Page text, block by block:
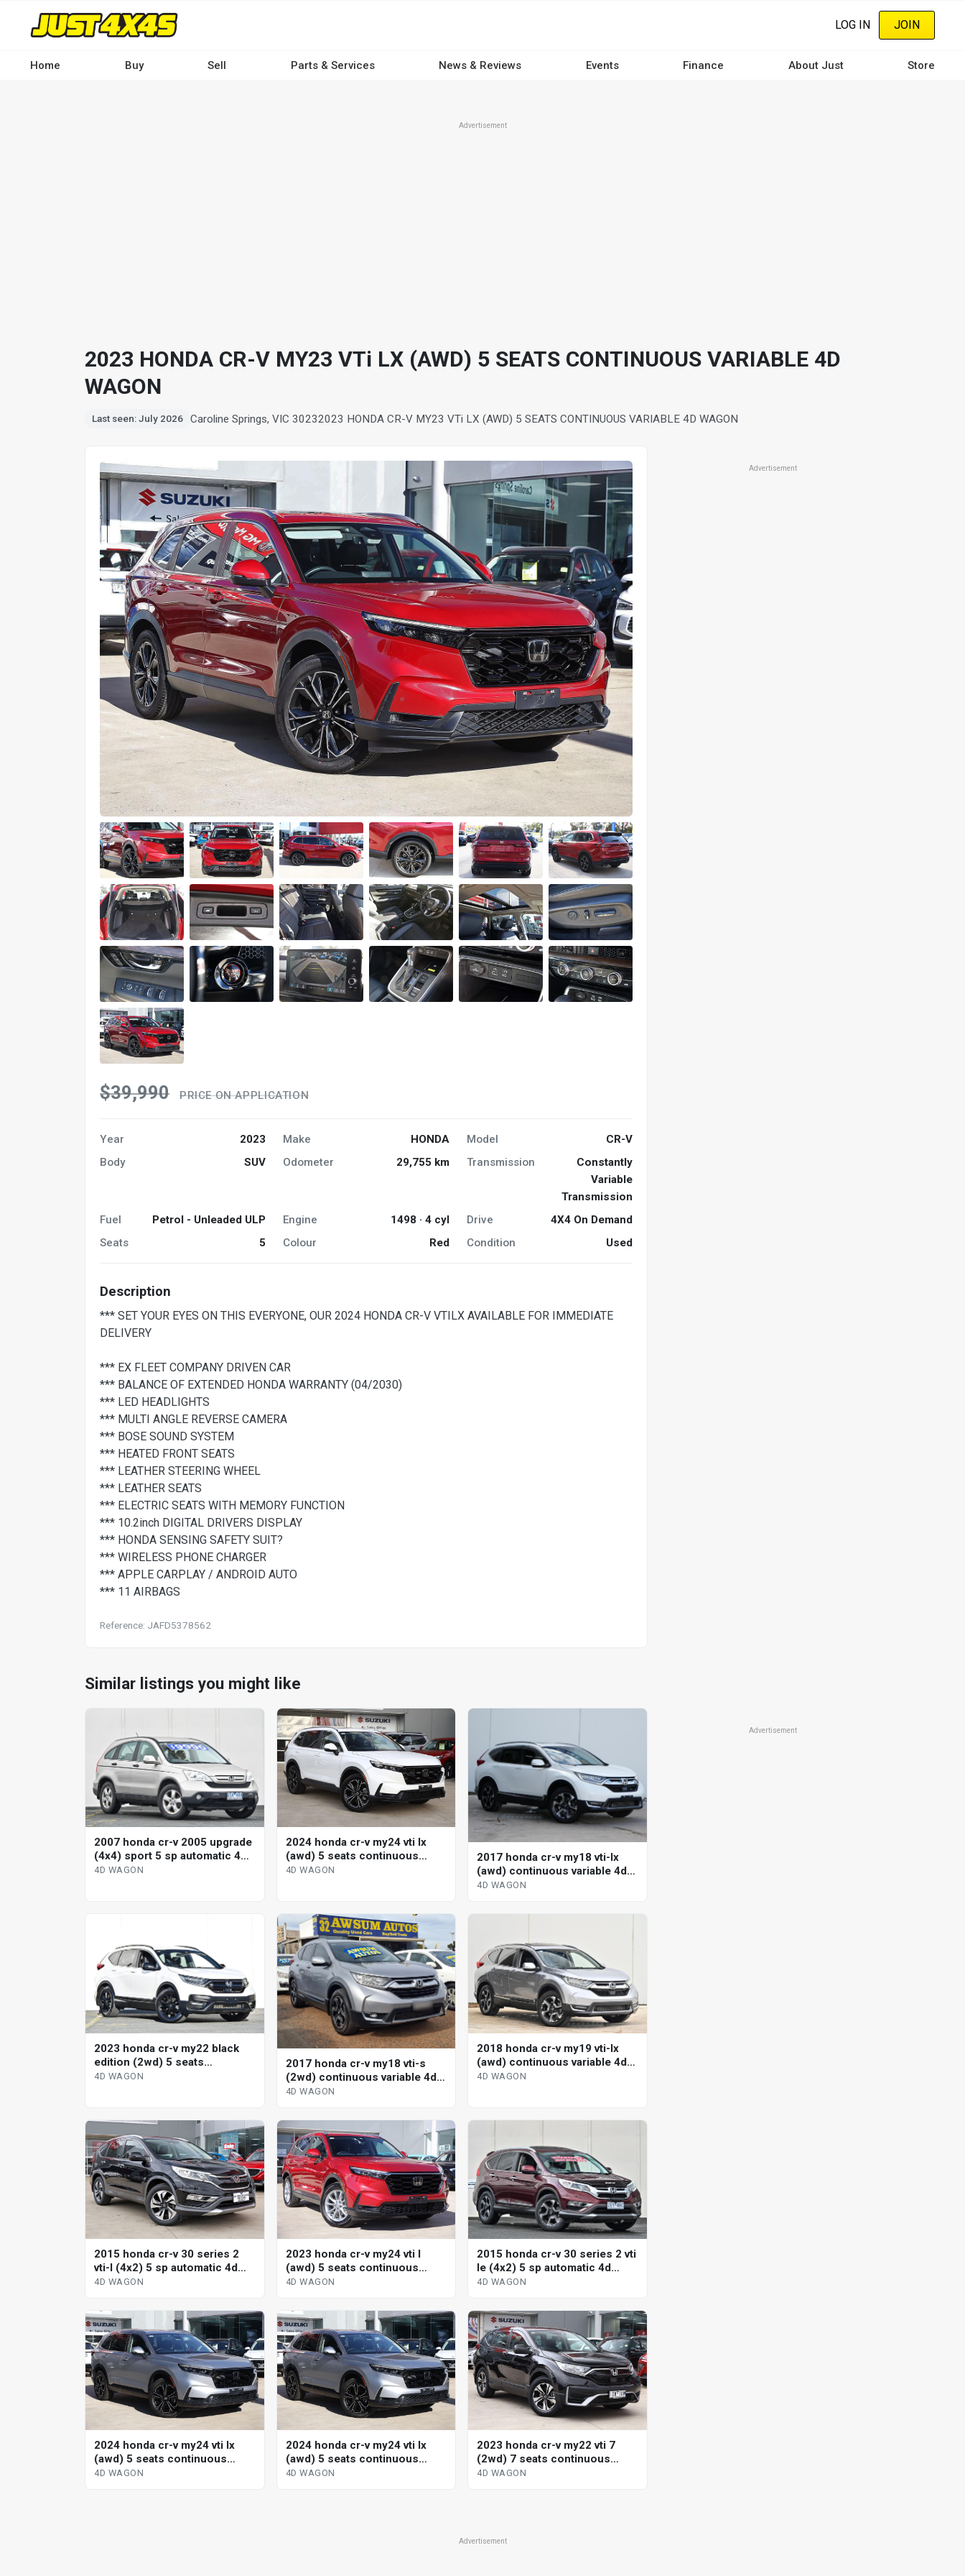
content
LOG IN JOIN
Home Buy Sell Parts & Services News & Reviews Events Finance About Just Store
Advertisement
2023 HONDA CR-V MY23 VTi LX (AWD) 5 SEATS CONTINUOUS VARIABLE 4D
WAGON
Last seen: July 2026 Caroline Springs, VIC 30232023 HONDA CR-V MY23 VTi LX (AWD) 5 SEATS CONTINUOUS VARIABLE 4D WAGON
$39,990 PRICE ON APPLICATION
Year 2023 Make HONDA Model
CR-V
Body
SUV Odometer 29,755 km Transmission
Constantly
Variable
Transmission
Fuel
Petrol - Unleaded ULP Engine 1498 · 4 cyl Drive
4X4 On Demand
Seats
5 Colour Red Condition Used
Description
*** SET YOUR EYES ON THIS EVERYONE, OUR 2024 HONDA CR-V VTILX AVAILABLE FOR IMMEDIATE
DELIVERY
*** EX FLEET COMPANY DRIVEN CAR
*** BALANCE OF EXTENDED HONDA WARRANTY (04/2030)
*** LED HEADLIGHTS
*** MULTI ANGLE REVERSE CAMERA
*** BOSE SOUND SYSTEM
*** HEATED FRONT SEATS
*** LEATHER STEERING WHEEL
*** LEATHER SEATS
*** ELECTRIC SEATS WITH MEMORY FUNCTION
*** 10.2inch DIGITAL DRIVERS DISPLAY
*** HONDA SENSING SAFETY SUIT?
*** WIRELESS PHONE CHARGER
*** APPLE CARPLAY / ANDROID AUTO
*** 11 AIRBAGS
Reference: JAFD5378562
Advertisement
Similar listings you might like
2007 honda cr-v 2005 upgrade
(4x4) sport 5 sp automatic 4d
wagon
4D WAGON
2024 honda cr-v my24 vti lx
(awd) 5 seats continuous
variable 4d wagon
4D WAGON
2017 honda cr-v my18 vti-lx
(awd) continuous variable 4d
wagon
4D WAGON
2023 honda cr-v my22 black
edition (2wd) 5 seats
continuous variable 4d wagon
4D WAGON
2017 honda cr-v my18 vti-s
(2wd) continuous variable 4d
wagon
4D WAGON
2018 honda cr-v my19 vti-lx
(awd) continuous variable 4d
wagon
4D WAGON
2015 honda cr-v 30 series 2
vti-l (4x2) 5 sp automatic 4d
wagon
4D WAGON
2023 honda cr-v my24 vti l
(awd) 5 seats continuous
variable 4d wagon
4D WAGON
2015 honda cr-v 30 series 2 vti
le (4x2) 5 sp automatic 4d
wagon
4D WAGON
2024 honda cr-v my24 vti lx
(awd) 5 seats continuous
variable 4d wagon
4D WAGON
2024 honda cr-v my24 vti lx
(awd) 5 seats continuous
variable 4d wagon
4D WAGON
2023 honda cr-v my22 vti 7
(2wd) 7 seats continuous
variable 4d wagon
4D WAGON
Advertisement
Advertisement